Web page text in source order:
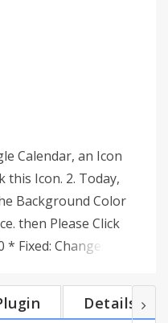
Calendar, an Icon
this Icon. 2. Today,
Background Color
then Please Click
Fixed: Changes to
A case that can not
by [Calendar ID] *
Details